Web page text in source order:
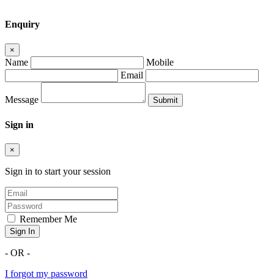
Enquiry
×
Name
Mobile
Email
Message
Sign in
×
Sign in to start your session
Remember Me
Sign In
- OR -
I forgot my password